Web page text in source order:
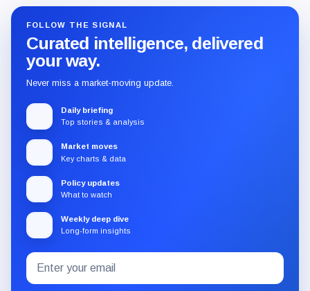
FOLLOW THE SIGNAL
Curated intelligence, delivered
your way.
Never miss a market-moving update.
Daily briefing
Top stories & analysis
Market moves
Key charts & data
Policy updates
What to watch
Weekly deep dive
Long-form insights
Subscribe
to
Email
address